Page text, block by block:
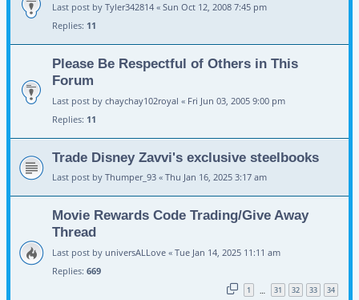
Last post by Tyler342814 « Sun Oct 12, 2008 7:45 pm
Replies: 11
Please Be Respectful of Others in This
Forum
Last post by chaychay102royal « Fri Jun 03, 2005 9:00 pm
Replies: 11
Trade Disney Zavvi's exclusive steelbooks
Last post by Thumper_93 « Thu Jan 16, 2025 3:17 am
Movie Rewards Code Trading/Give Away
Thread
Last post by universALLove « Tue Jan 14, 2025 11:11 am
Replies: 669
1 … 31 32 33 34